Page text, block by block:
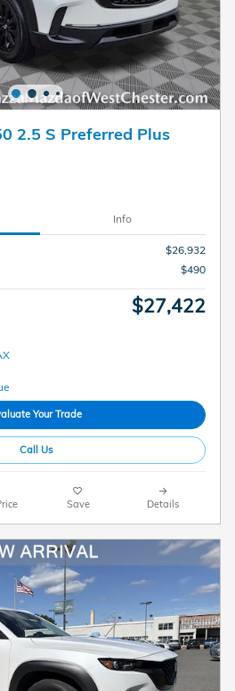
2.5 S Preferred Plus
Info
$26,932
$490
$27,422
Your Trade
Call Us
Save Details